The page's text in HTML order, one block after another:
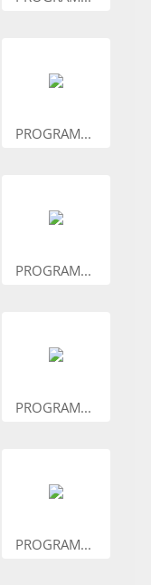
PROGRAM...
PROGRAM...
PROGRAM...
PROGRAM...